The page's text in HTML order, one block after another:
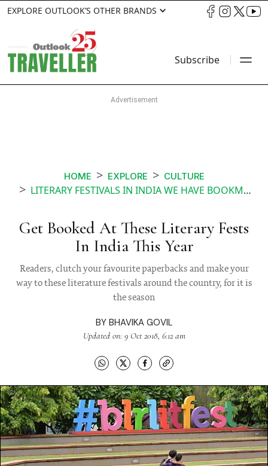
EXPLORE OUTLOOK’S OTHER BRANDS
Subscribe
HOME EXPLORE CULTURE
LITERARY FESTIVALS IN INDIA WE HAVE BOOKMARKED FOR 2018
Get Booked At These Literary Fests
In India This Year
Readers, clutch your favourite paperbacks and make your
way to these literature festivals around the country, for it is
the season
BY BHAVIKA GOVIL
Updated on: 9 Oct 2018, 6:12 am